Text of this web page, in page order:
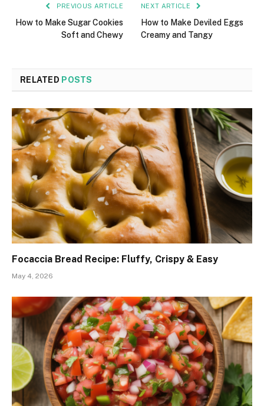
PREVIOUS ARTICLE
How to Make Sugar Cookies
Soft and Chewy
NEXT ARTICLE
How to Make Deviled Eggs
Creamy and Tangy
RELATED POSTS
Focaccia Bread Recipe: Fluffy, Crispy & Easy
May 4, 2026